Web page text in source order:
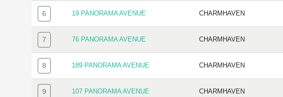
6 19 PANORAMA AVENUE CHARMHAVEN
7 76 PANORAMA AVENUE CHARMHAVEN
8 189 PANORAMA AVENUE CHARMHAVEN
9 107 PANORAMA AVENUE CHARMHAVEN